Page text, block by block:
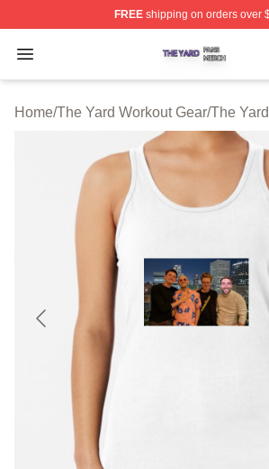
FREEshipping on orders over
Open menu
The Yard Shop ⚡️ Officially
Home/The Yard Workout Gear/The